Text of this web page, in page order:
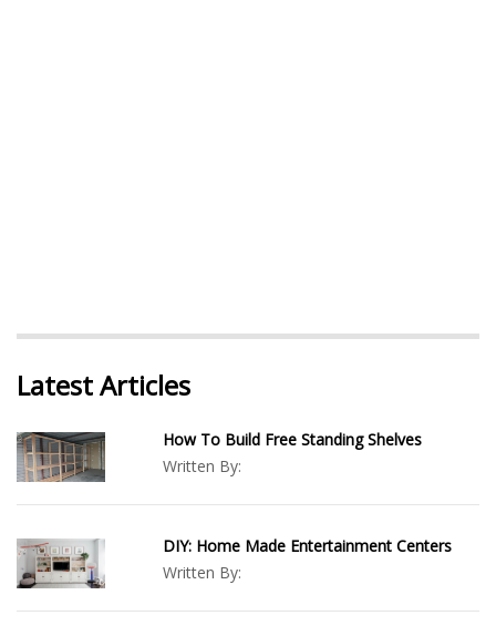
Latest Articles
How To Build Free Standing Shelves
Written By:
DIY: Home Made Entertainment Centers
Written By: